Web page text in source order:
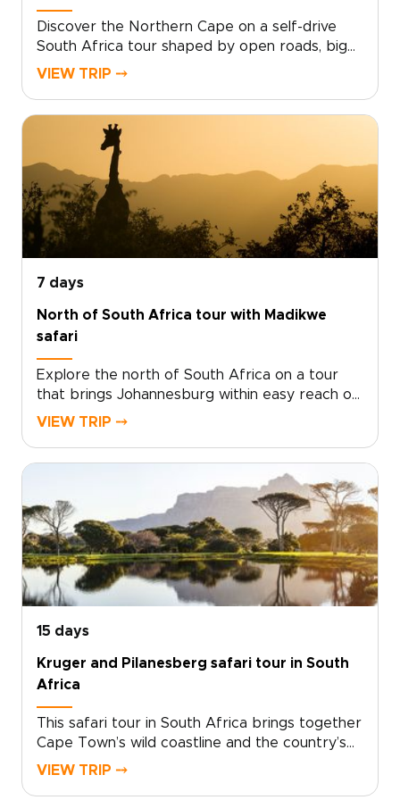
about.
Discover the Northern Cape on a self-drive
South Africa tour shaped by open roads, big
skies, and a rare sense of space.Leave the
and landscapes that glow at sunset. Stop when
something catches your eye, linger over local
stories, and end the day beneath star-filled
skies.Among the most rewarding South Africa
trips for independent travelers, this journey
gives you the freedom to set your own pace
while experiencing a wilder, less-traveled side
of the country.
VIEW TRIP ⤍
7 days
North of South Africa tour with Madikwe
safari
Explore the north of South Africa on a tour
that brings Johannesburg within easy reach of
wild, open landscapes and memorable safari
moments with grazing herds, and the search
for elusive predators bring the bush to life.
Between safaris, unwind by the pool, listen to
the sounds of the wilderness, and settle into
the rhythm of your lodge.Among the more
relaxed South Africa trips, this route is shaped
around comfort, wildlife, and time to
experience the country at your own pace.
VIEW TRIP ⤍
15 days
Kruger and Pilanesberg safari tour in South
Africa
This safari tour in South Africa brings together
Cape Town’s wild coastline and the country’s
iconic game reserves in one personal, carefully
VIEW TRIP ⤍